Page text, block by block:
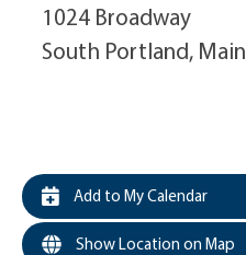
1024 Broadway
South Portland,
Add to My Calendar
Show Location on Map